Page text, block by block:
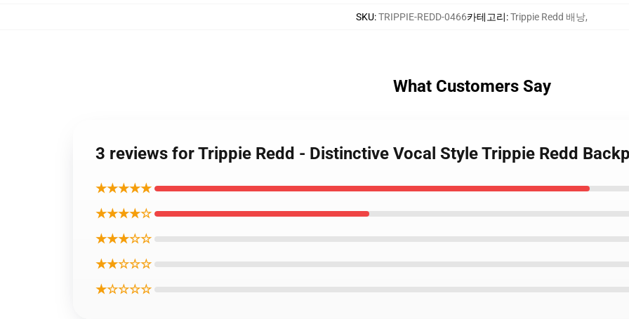
SKU:TRIPPIE-REDD-0466카테고리:Trippie Redd 배낭,
What Customers Say
3 reviews for Trippie Redd - Distinctive Vocal Style Trippie Redd
★★★★★
★★★★☆
★★★☆☆
★★☆☆☆
★☆☆☆☆